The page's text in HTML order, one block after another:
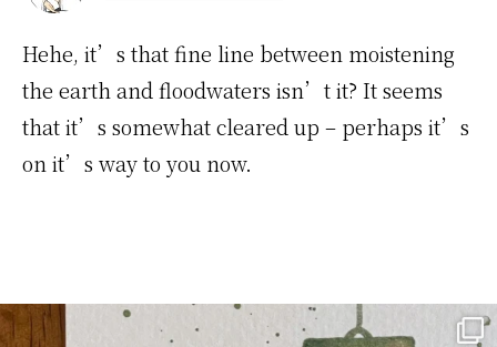
Hehe, it’s that fine line between moistening
the earth and floodwaters isn’t it? It seems
that it’s somewhat cleared up – perhaps it’s
on it’s way to you now.